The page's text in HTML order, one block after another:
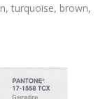
turquoise, brown,